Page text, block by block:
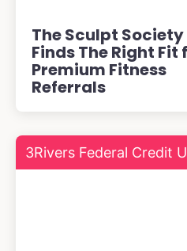
The Sculpt Society
Finds The Right Fit
Premium Fitness
Referrals
3Rivers Federal Credit